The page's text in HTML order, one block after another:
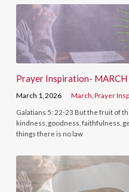
Prayer Inspiration- MARCH
March 1, 2026 March ,Prayer
Galatians 5: 22-23 But the fruit of
kindness, goodness, faithfulness,
things there is no law